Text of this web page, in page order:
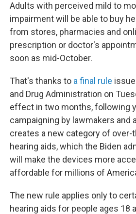
Adults with perceived mild to
impairment will be able to buy
from stores, pharmacies and
prescription or doctor's
soon as mid-October.
That's thanks to a final rule
and Drug Administration on
effect in two months, following
campaigning by lawmakers and
creates a new category of over-
hearing aids, which the Biden
will make the devices more
affordable for millions of
The new rule applies only to
hearing aids for people ages 18